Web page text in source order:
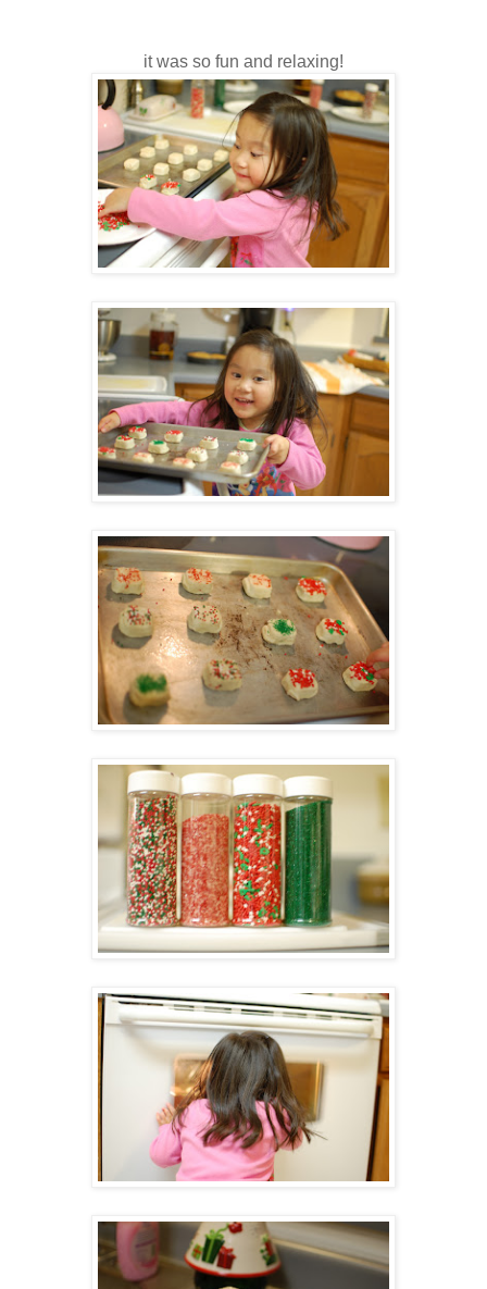
it was so fun and relaxing!